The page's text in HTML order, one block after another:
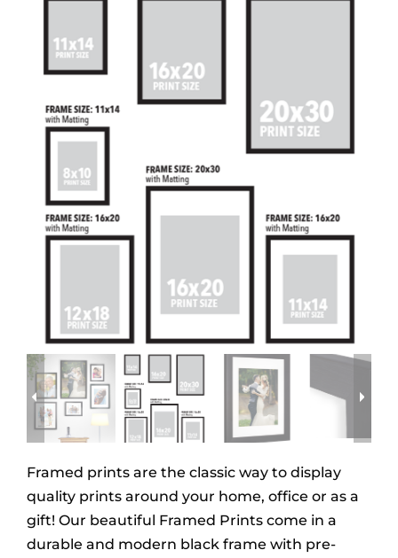
Framed prints are the classic way to display
quality prints around your home, office or as a
gift! Our beautiful Framed Prints come in a
durable and modern black frame with pre-